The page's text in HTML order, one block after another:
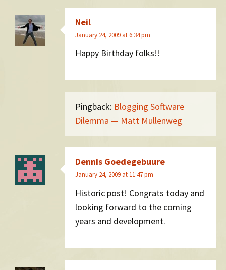
Neil
January 24, 2009 at 6:34 pm
Happy Birthday folks!!
Pingback: Blogging Software
Dilemma — Matt Mullenweg
Dennis Goedegebuure
January 24, 2009 at 11:47 pm
Historic post! Congrats today and
looking forward to the coming
years and development.